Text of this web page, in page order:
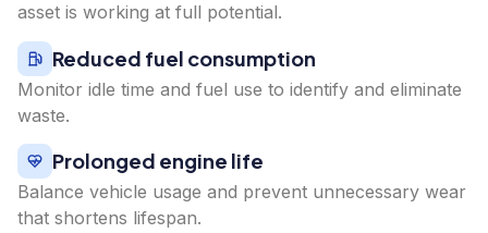
asset is working at full potential.
Reduced fuel consumption
Monitor idle time and fuel use to identify and eliminate
waste.
Prolonged engine life
Balance vehicle usage and prevent unnecessary wear
that shortens lifespan.